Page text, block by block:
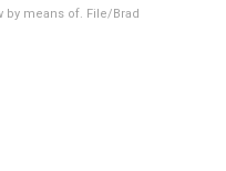
by means of. File/Brad